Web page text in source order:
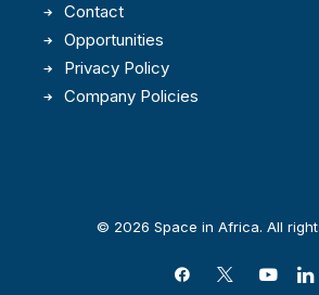
Contact
Opportunities
Privacy Policy
Company Policies
© 2026 Space in Africa. All